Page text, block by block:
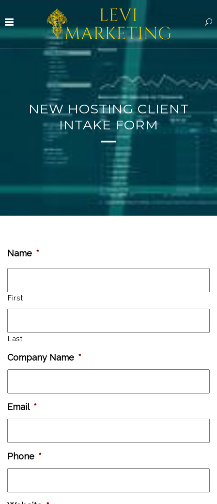
NEW HOSTING CLIENT
INTAKE FORM
Name *
First
Last
Company Name *
Email *
Phone *